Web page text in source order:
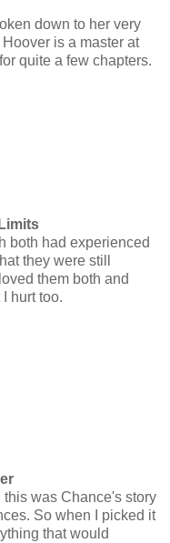
down to her very
is a master at
quite a few chapters.
both had experienced
they were still
them both and
hurt too.
this was Chance's story
So when I picked it
that would